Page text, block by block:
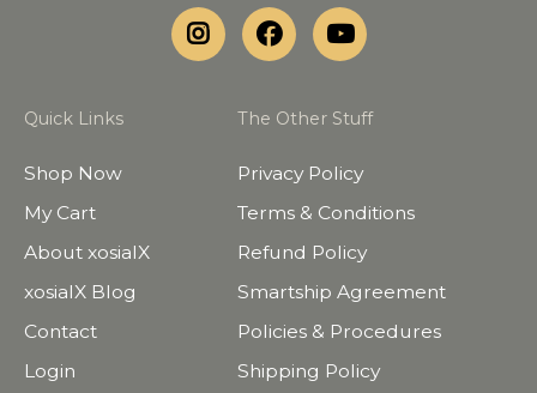
Quick Links
Shop Now
My Cart
About xosialX
xosialX Blog
Contact
Login
The Other Stuff
Privacy Policy
Terms & Conditions
Refund Policy
Smartship Agreement
Policies & Procedures
Shipping Policy